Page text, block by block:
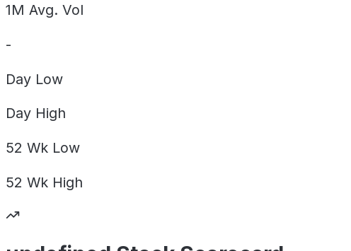
1M Avg. Vol
-
Day Low
Day High
52 Wk Low
52 Wk High